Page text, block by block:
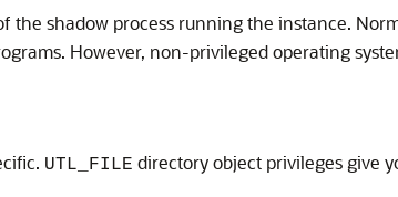
the shadow process running the instance.
However, non-privileged operating
UTL_FILE directory object privileges give